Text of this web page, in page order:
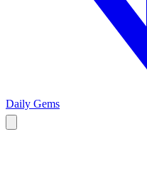
Daily Gems